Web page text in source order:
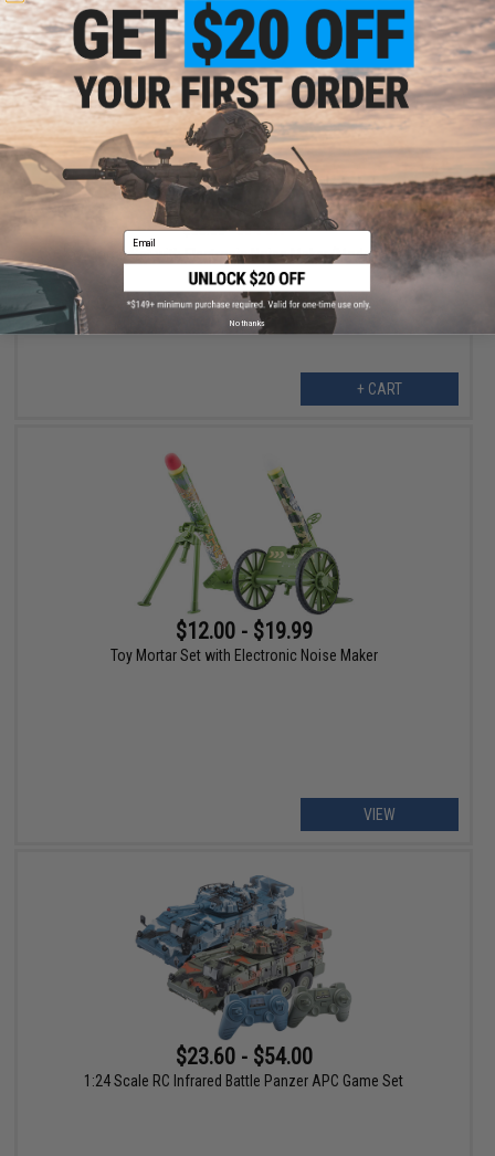
$35.00
50% OFF
Toy Mortar Set with Electronic Noise Maker (Model: 3562A)
+ CART
$12.00 - $19.99
Toy Mortar Set with Electronic Noise Maker
VIEW
$23.60 - $54.00
1:24 Scale RC Infrared Battle Panzer APC Game Set
Email
No thanks